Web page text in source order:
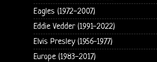
Eagles (1972-2007)
Eddie Vedder (1991-2022)
Elvis Presley (1956-1977)
Europe (1983-2017)